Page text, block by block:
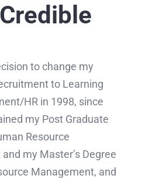
to change my
to Learning
HR in 1998, since
my Post Graduate
Resource
my Master’s Degree
Management, and